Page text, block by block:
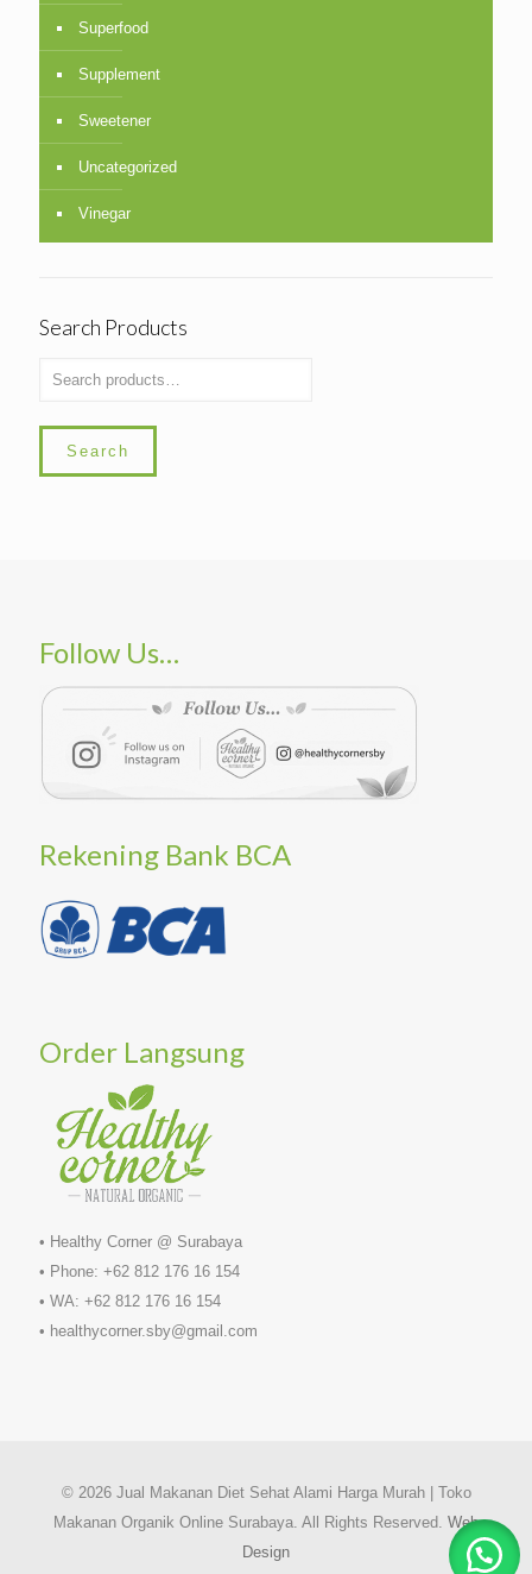
Superfood
Supplement
Sweetener
Uncategorized
Vinegar
Search Products
Search
Follow Us…
Rekening Bank BCA
Order Langsung
• Healthy Corner @ Surabaya
• Phone: +62 812 176 16 154
• WA: +62 812 176 16 154
• healthycorner.sby@gmail.com
© 2026 Jual Makanan Diet Sehat Alami Harga Murah | Toko
Makanan Organik Online Surabaya. All Rights Reserved. Web
Design